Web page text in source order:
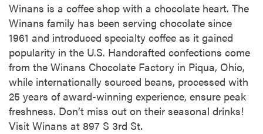
Winans is a coffee shop with a chocolate heart. The
Winans family has been serving chocolate since
1961 and introduced specialty coffee as it gained
popularity in the U.S. Handcrafted confections come
from the Winans Chocolate Factory in Piqua, Ohio,
while internationally sourced beans, processed with
25 years of award-winning experience, ensure peak
freshness. Don’t miss out on their seasonal drinks!
Visit Winans at 897 S 3rd St.